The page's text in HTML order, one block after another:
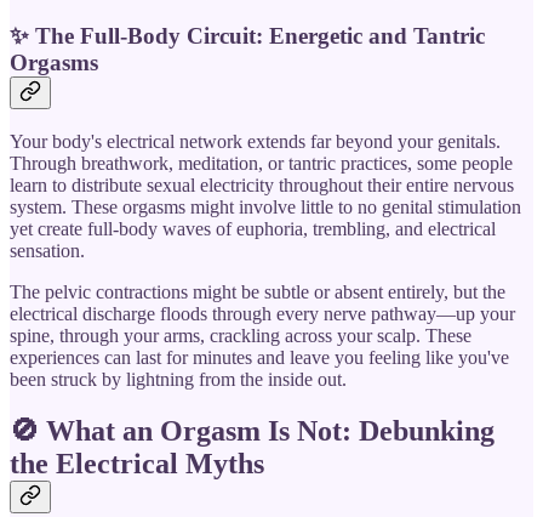
✨ The Full-Body Circuit: Energetic and Tantric
Orgasms
Your body's electrical network extends far beyond your genitals.
Through breathwork, meditation, or tantric practices, some people
learn to distribute sexual electricity throughout their entire nervous
system. These orgasms might involve little to no genital stimulation
yet create full-body waves of euphoria, trembling, and electrical
sensation.
The pelvic contractions might be subtle or absent entirely, but the
electrical discharge floods through every nerve pathway—up your
spine, through your arms, crackling across your scalp. These
experiences can last for minutes and leave you feeling like you've
been struck by lightning from the inside out.
🚫 What an Orgasm Is Not: Debunking
the Electrical Myths